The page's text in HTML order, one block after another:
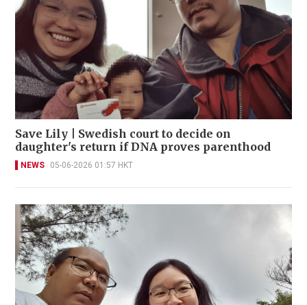
Save Lily | Swedish court to decide on
daughter's return if DNA proves parenthood
NEWS 05-06-2026 01:57 HKT